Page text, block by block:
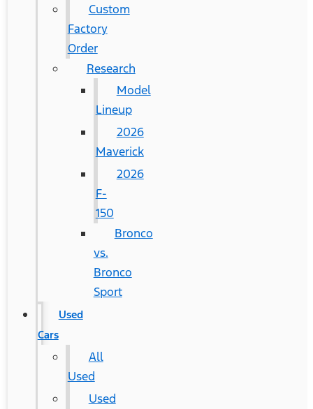
Custom
Factory
Order
Research
Model
Lineup
2026
Maverick
2026
F-
150
Bronco
vs.
Bronco
Sport
Used
Cars
All
Used
Used